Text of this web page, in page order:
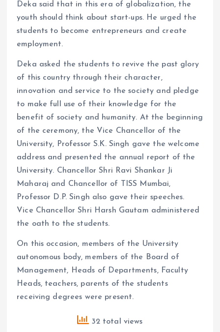
Deka said that in this era of globalization, the
youth should think about start-ups. He urged the
students to become entrepreneurs and create
employment.
Deka asked the students to revive the past glory
of this country through their character,
innovation and service to the society and pledge
to make full use of their knowledge for the
benefit of society and humanity. At the beginning
of the ceremony, the Vice Chancellor of the
University, Professor S.K. Singh gave the welcome
address and presented the annual report of the
University. Chancellor Shri Ravi Shankar Ji
Maharaj and Chancellor of TISS Mumbai,
Professor D.P. Singh also gave their speeches.
Vice Chancellor Shri Harsh Gautam administered
the oath to the students.
On this occasion, members of the University
autonomous body, members of the Board of
Management, Heads of Departments, Faculty
Heads, teachers, parents of the students
receiving degrees were present.
32 total views